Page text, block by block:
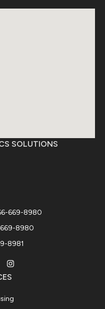
SOLUTIONS
669-8980
669-8980
8981